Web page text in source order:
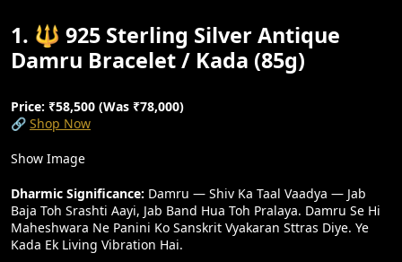
1. 🔱 925 Sterling Silver Antique
Damru Bracelet / Kada (85g)
Price: ₹58,500 (Was ₹78,000)
🔗 Shop Now
Show Image
Dharmic Significance: Damru — Shiv Ka Taal Vaadya — Jab
Baja Toh Srashti Aayi, Jab Band Hua Toh Pralaya. Damru Se Hi
Maheshwara Ne Panini Ko Sanskrit Vyakaran Sttras Diye. Ye
Kada Ek Living Vibration Hai.